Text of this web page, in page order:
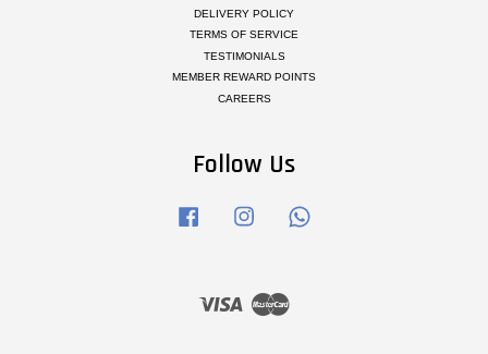
DELIVERY POLICY
TERMS OF SERVICE
TESTIMONIALS
MEMBER REWARD POINTS
CAREERS
Follow Us
Facebook Instagram
Visa